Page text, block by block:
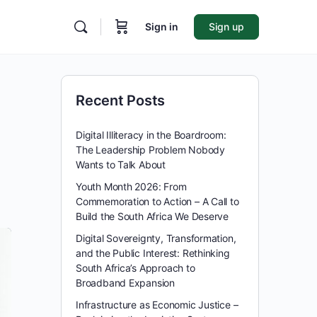
Sign in Sign up
Recent Posts
Digital Illiteracy in the Boardroom:
The Leadership Problem Nobody
Wants to Talk About
Youth Month 2026: From
Commemoration to Action – A Call to
Build the South Africa We Deserve
Digital Sovereignty, Transformation,
and the Public Interest: Rethinking
South Africa’s Approach to
Broadband Expansion
Infrastructure as Economic Justice –